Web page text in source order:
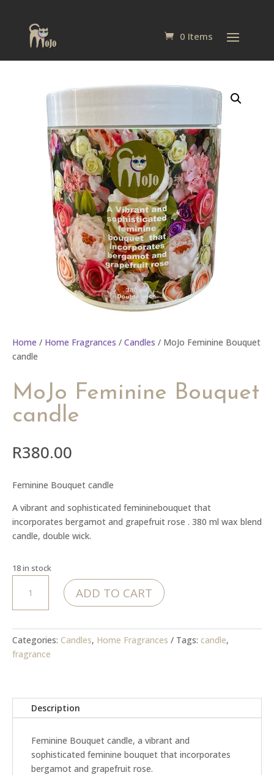
0 Items
Home / Home Fragrances / Candles / MoJo Feminine Bouquet
candle
MoJo Feminine Bouquet
candle
R380.00
Feminine Bouquet candle
A vibrant and sophisticated femininebouquet that
incorporates bergamot and grapefruit rose . 380 ml wax blend
candle, double wick.
18 in stock
Feminine
Bouquet
quantity
ADD TO CART
Categories: Candles, Home Fragrances Tags: candle,
fragrance
Description
Feminine Bouquet candle, a vibrant and
sophisticated feminine bouquet that incorporates
bergamot and grapefruit rose.